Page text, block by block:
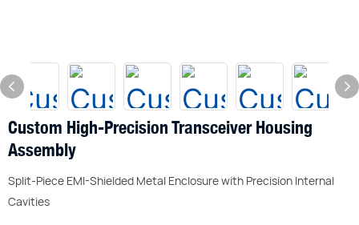
Custom High-Precision Transceiver Housing
Assembly
Split-Piece EMI-Shielded Metal Enclosure with Precision Internal
Cavities